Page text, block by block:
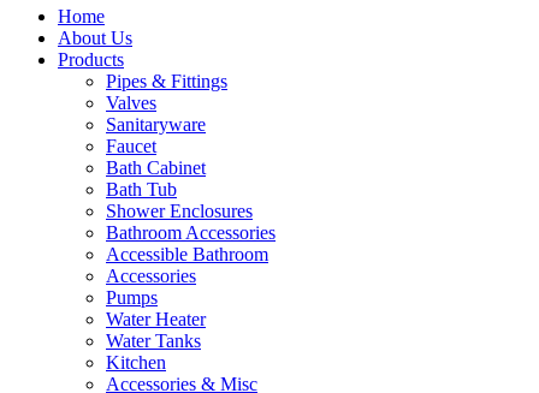
Home
About Us
Products
Pipes & Fittings
Valves
Sanitaryware
Faucet
Bath Cabinet
Bath Tub
Shower Enclosures
Bathroom Accessories
Accessible Bathroom
Accessories
Pumps
Water Heater
Water Tanks
Kitchen
Accessories & Misc